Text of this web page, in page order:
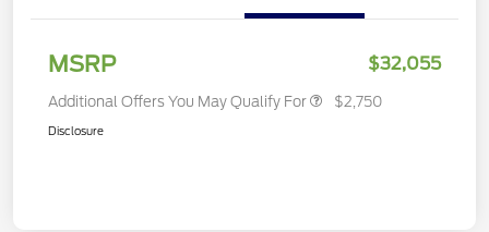
MSRP $32,055
Additional Offers You May Qualify For $2,750
Disclosure